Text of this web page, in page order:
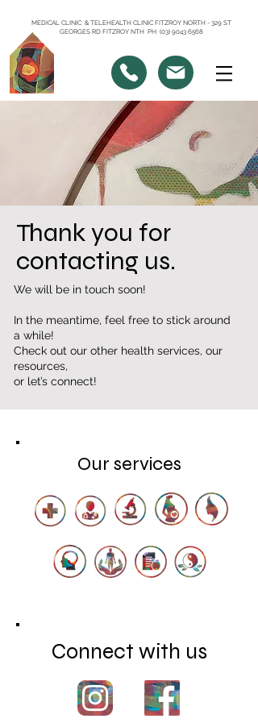
MEDICAL CLINIC & TELEHEALTH CLINIC FITZROY NORTH - 329 ST
GEORGES RD FITZROY NTH PH: (03) 9043 6568
Thank you for
contacting us.
We will be in touch soon!
In the meantime, feel free to stick around
a while!
Check out our other health services, our
resources,
or let’s connect!
Our services
Connect with us